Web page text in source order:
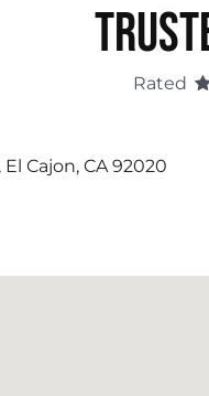
Rated
Cajon, CA 92020